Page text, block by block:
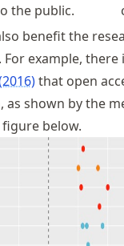
the public.
benefit the
example, there
that open
as shown by the
below.